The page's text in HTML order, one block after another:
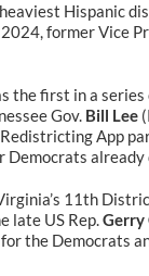
heaviest Hispanic
former Vice
the first in a
Gov. Bill Lee
App
Democrats
11th
late US Rep.Gerry
the Democrats